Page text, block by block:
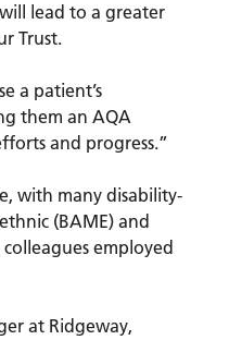
lead to a greater
Trust.
a patient’s
them an AQA
and progress.”
with many disability-
(BAME) and
colleagues employed
at Ridgeway,